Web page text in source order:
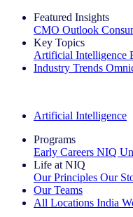
Featured Insights
CMO Outlook
Key Topics
Artificial Intelligence
Industry Trends
Artificial Intelligence
Programs
Early Careers NIQ
Life at NIQ
Our Principles Our
Our Teams
All Locations India